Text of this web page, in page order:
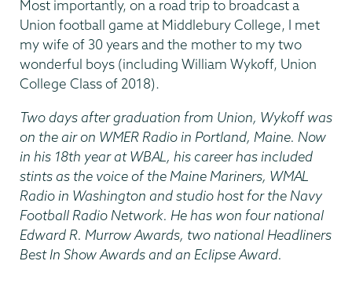
Most importantly, on a road trip to broadcast a
Union football game at Middlebury College, I met
my wife of 30 years and the mother to my two
wonderful boys (including William Wykoff, Union
College Class of 2018).
Two days after graduation from Union, Wykoff was
on the air on WMER Radio in Portland, Maine. Now
in his 18th year at WBAL, his career has included
stints as the voice of the Maine Mariners, WMAL
Radio in Washington and studio host for the Navy
Football Radio Network. He has won four national
Edward R. Murrow Awards, two national Headliners
Best In Show Awards and an Eclipse Award.